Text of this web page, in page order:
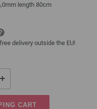
length 80cm
delivery outside the EU!
CART